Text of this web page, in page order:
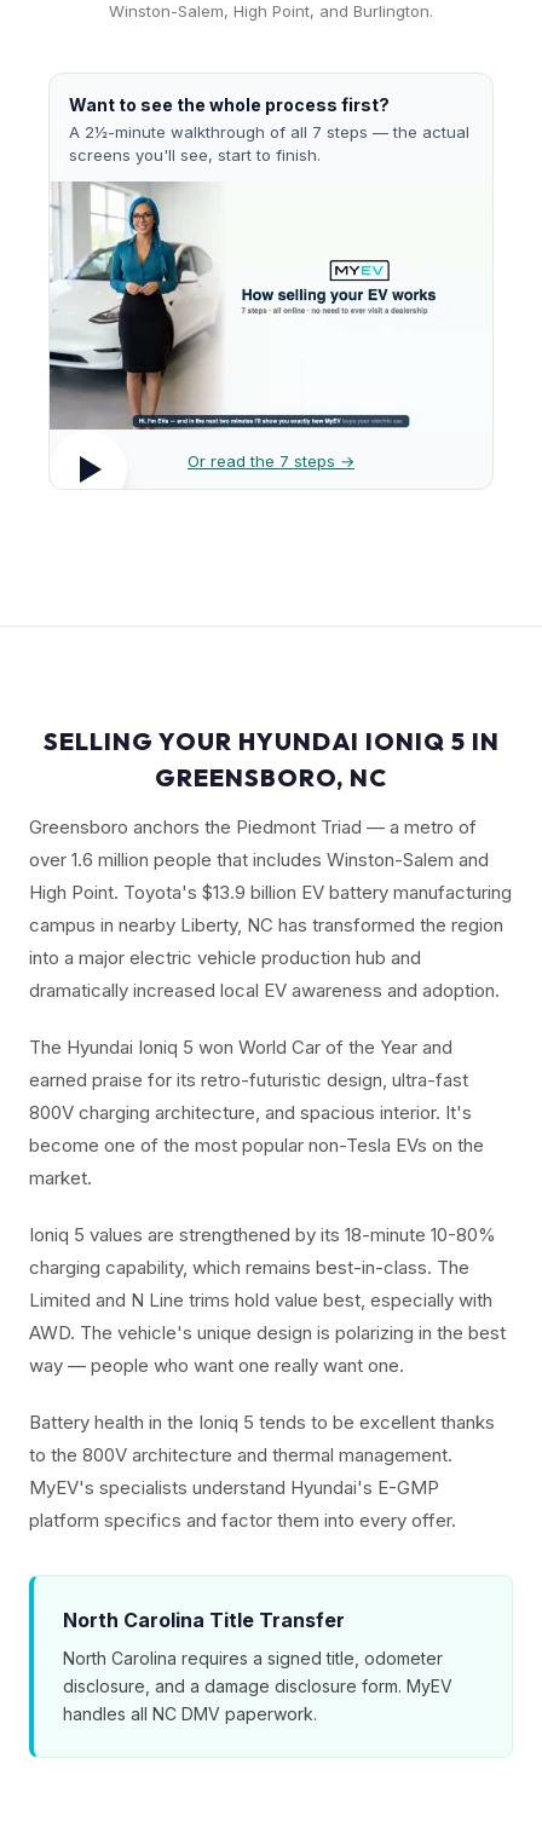
Winston-Salem, High Point, and Burlington.
Want to see the whole process first?
A 2½-minute walkthrough of all 7 steps — the actual
screens you'll see, start to finish.
Or read the 7 steps →
SELLING YOUR HYUNDAI IONIQ 5 IN
GREENSBORO, NC
Greensboro anchors the Piedmont Triad — a metro of
over 1.6 million people that includes Winston-Salem and
High Point. Toyota's $13.9 billion EV battery manufacturing
campus in nearby Liberty, NC has transformed the region
into a major electric vehicle production hub and
dramatically increased local EV awareness and adoption.
The Hyundai Ioniq 5 won World Car of the Year and
earned praise for its retro-futuristic design, ultra-fast
800V charging architecture, and spacious interior. It's
become one of the most popular non-Tesla EVs on the
market.
Ioniq 5 values are strengthened by its 18-minute 10-80%
charging capability, which remains best-in-class. The
Limited and N Line trims hold value best, especially with
AWD. The vehicle's unique design is polarizing in the best
way — people who want one really want one.
Battery health in the Ioniq 5 tends to be excellent thanks
to the 800V architecture and thermal management.
MyEV's specialists understand Hyundai's E-GMP
platform specifics and factor them into every offer.
North Carolina Title Transfer
North Carolina requires a signed title, odometer
disclosure, and a damage disclosure form. MyEV
handles all NC DMV paperwork.